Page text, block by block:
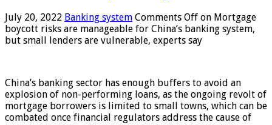
July 20, 2022 Banking system Comments Off on Mortgage
boycott risks are manageable for China’s banking system,
but small lenders are vulnerable, experts say
China’s banking sector has enough buffers to avoid an
explosion of non-performing loans, as the ongoing revolt of
mortgage borrowers is limited to small towns, which can be
combated once financial regulators address the cause of